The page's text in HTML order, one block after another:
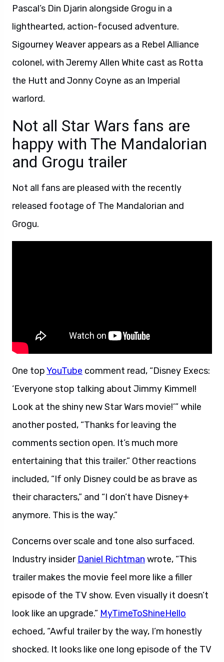
Pascal’s Din Djarin alongside Grogu in a
lighthearted, action-focused adventure.
Sigourney Weaver appears as a Rebel Alliance
colonel, with Jeremy Allen White cast as Rotta
the Hutt and Jonny Coyne as an Imperial
warlord.
Not all Star Wars fans are
happy with The Mandalorian
and Grogu trailer
Not all fans are pleased with the recently
released footage of The Mandalorian and
Grogu.
One topYouTube comment read, “Disney Execs:
‘Everyone stop talking about Jimmy Kimmel!
Look at the shiny new Star Wars movie!’” while
another posted, “Thanks for leaving the
comments section open. It’s much more
entertaining that this trailer.” Other reactions
included, “If only Disney could be as brave as
their characters,” and “I don’t have Disney+
anymore. This is the way.”
Concerns over scale and tone also surfaced.
Industry insider Daniel Richtman wrote, “This
trailer makes the movie feel more like a filler
episode of the TV show. Even visually it doesn’t
look like an upgrade.” MyTimeToShineHello
echoed, “Awful trailer by the way, I’m honestly
shocked. It looks like one long episode of the TV